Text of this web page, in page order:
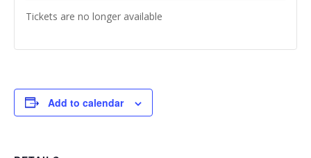
Tickets are no longer available
Add to calendar